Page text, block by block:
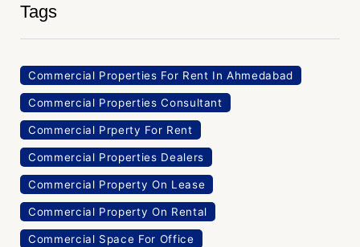
Tags
Commercial Properties For Rent In Ahmedabad
Commercial Properties Consultant
Commercial Prperty For Rent
Commercial Properties Dealers
Commercial Property On Lease
Commercial Property On Rental
Commercial Space For Office